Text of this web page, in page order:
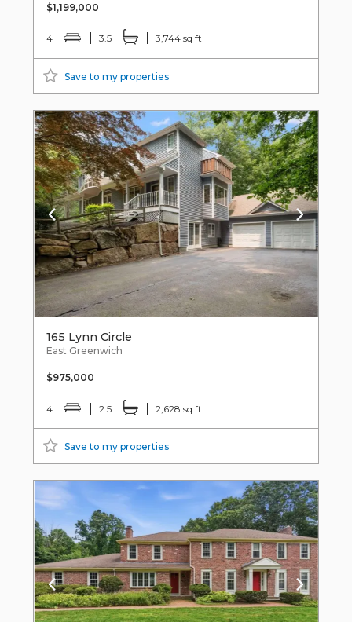
$1,199,000
4 3.5 3,744 sq ft
Save to my properties
165 Lynn Circle
East Greenwich
$975,000
4 2.5 2,628 sq ft
Save to my properties